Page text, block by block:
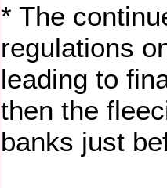
* The
regulations
leading to
then the
banks just